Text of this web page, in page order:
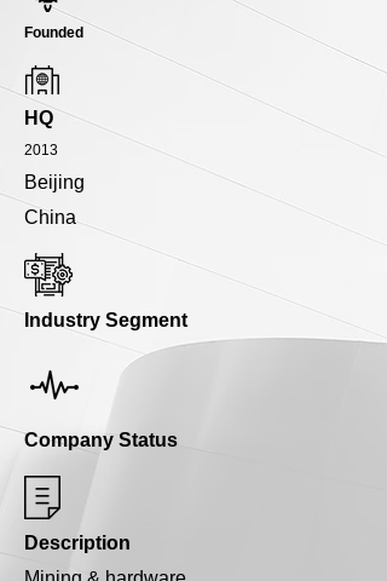
Founded
HQ
2013
Beijing
China
Industry Segment
Company Status
Description